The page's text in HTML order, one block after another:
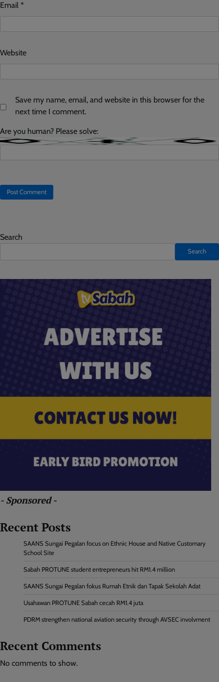
Email *
Website
Save my name, email, and website in this browser for the
next time I comment.
Are you human? Please solve:
Search
Search
- Sponsored -
Recent Posts
SAANS Sungai Pegalan focus on Ethnic House and Native Customary
School Site
Sabah PROTUNE student entrepreneurs hit RM1.4 million
SAANS Sungai Pegalan fokus Rumah Etnik dan Tapak Sekolah Adat
Usahawan PROTUNE Sabah cecah RM1.4 juta
PDRM strengthen national aviation security through AVSEC involvment
Recent Comments
No comments to show.